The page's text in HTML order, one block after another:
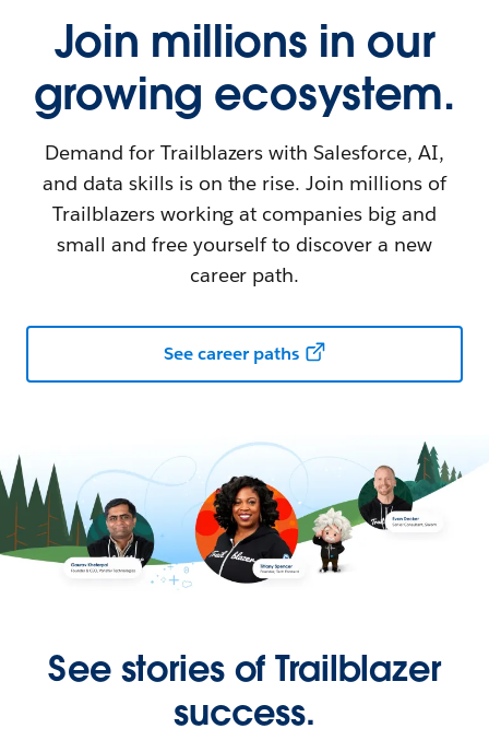
Join millions in our
growing ecosystem.
Demand for Trailblazers with Salesforce, AI,
and data skills is on the rise. Join millions of
Trailblazers working at companies big and
small and free yourself to discover a new
career path.
See career paths
See stories of Trailblazer
success.